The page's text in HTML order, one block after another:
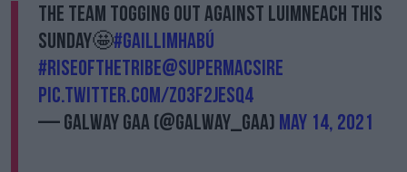
The team togging out against Luimneach this
Sunday🤩#GaillimhAbú
#riseofthetribe@SupermacsIRE
pic.twitter.com/Zo3F2Jesq4
— Galway GAA (@Galway_GAA) May 14, 2021